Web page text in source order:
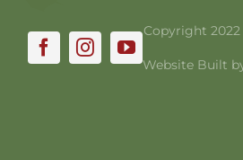
Copyright
Website Built